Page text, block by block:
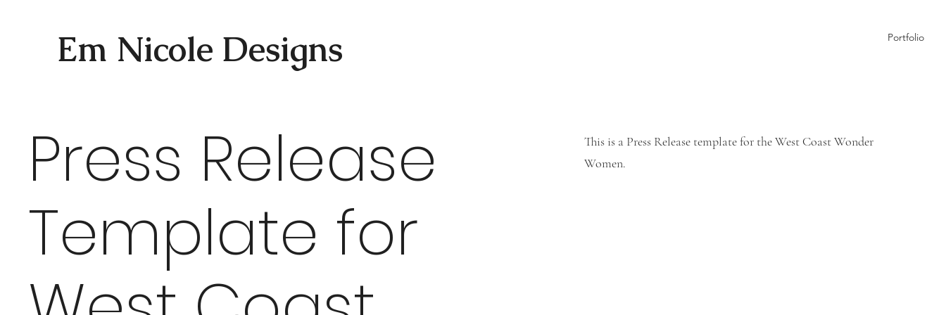
Em Nicole Designs Portfolio
Press Release
Template for
This is a Press Release template for the West Coast Wonder
Women.